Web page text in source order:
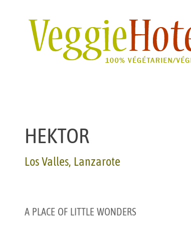
HEKTOR
Los Valles, Lanzarote
A PLACE OF LITTLE WONDERS